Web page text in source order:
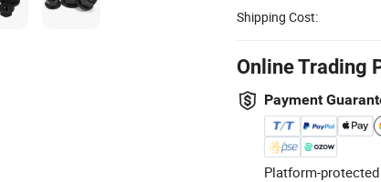
Shipping Cost:
Online Trading
Payment
Platform-